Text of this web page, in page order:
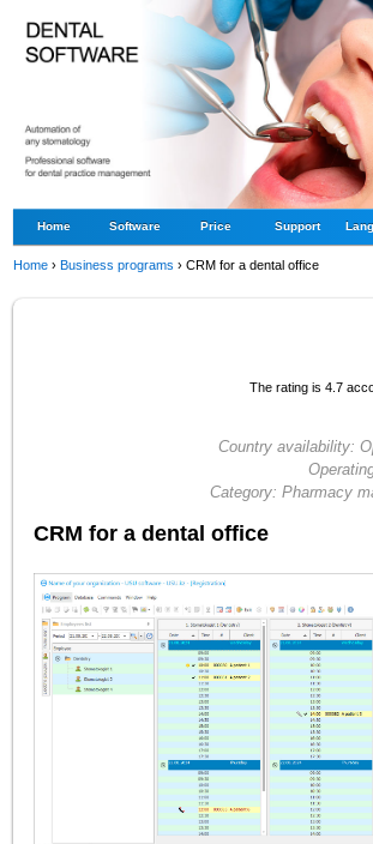
Home Software Price Support
Home ›Business programs ›CRM for a dental office
The rating is 4.7
Country availability:
Category: Pharmacy
CRM for a dental office